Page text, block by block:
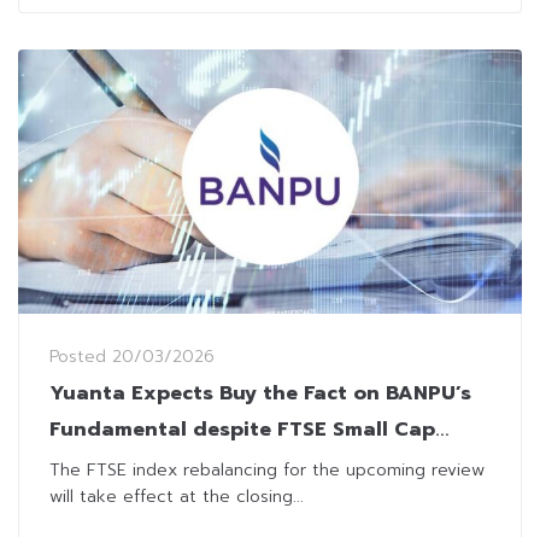
Posted 20/03/2026
Yuanta Expects Buy the Fact on BANPU’s
Fundamental despite FTSE Small Cap
Removal
The FTSE index rebalancing for the upcoming review
will take effect at the closing...